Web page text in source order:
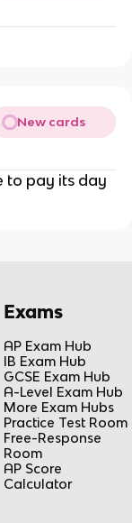
New cards
to pay its day
Exams
AP Exam Hub
IB Exam Hub
GCSE Exam Hub
A-Level Exam Hub
More Exam Hubs
Practice Test Room
Free-Response
Room
AP Score
Calculator